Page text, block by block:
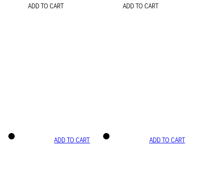
ADD TO CART ADD TO CART
ADD TO CART ADD TO CART